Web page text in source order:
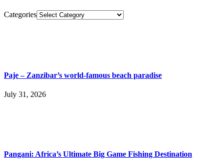
Categories
Paje – Zanzibar’s world-famous beach paradise
July 31, 2026
Pangani: Africa’s Ultimate Big Game Fishing Destination